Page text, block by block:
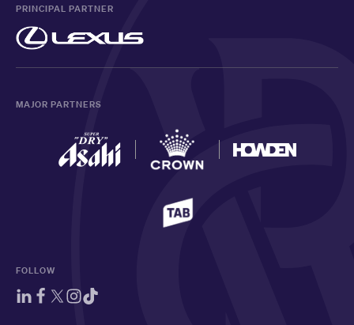
PRINCIPAL PARTNER
MAJOR PARTNERS
FOLLOW